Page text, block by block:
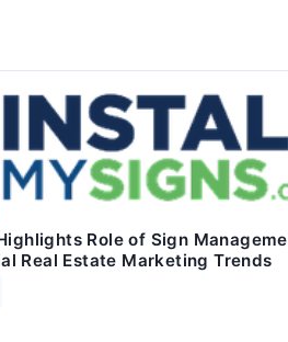
Role of Sign
Real Estate Marketing Trends